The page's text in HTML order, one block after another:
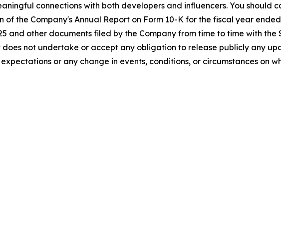
connections with both developers and influencers. You should
the Company's Annual Report on Form 10-K for the fiscal year
and other documents filed by the Company from time to time with the
does not undertake or accept any obligation to release publicly any
or any change in events, conditions, or circumstances on